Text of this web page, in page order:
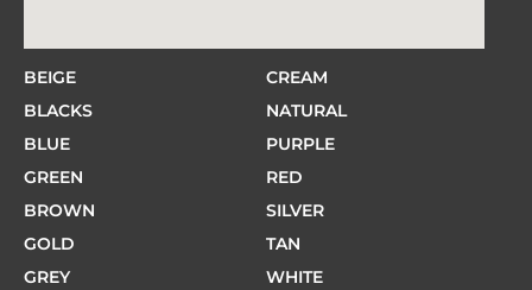
BEIGE
BLACKS
BLUE
GREEN
BROWN
GOLD
GREY
CREAM
NATURAL
PURPLE
RED
SILVER
TAN
WHITE